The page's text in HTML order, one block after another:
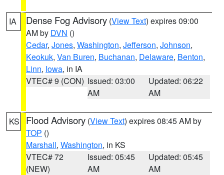
IA Dense Fog Advisory (View Text) expires 09:00
AM by DVN ()
Cedar, Jones, Washington, Jefferson, Johnson,
Keokuk, Van Buren, Buchanan, Delaware, Benton,
Linn, Iowa, in IA
VTEC# 9 (CON) Issued: 03:00
AM
Updated: 06:22
AM
KS Flood Advisory (View Text) expires 08:45 AM by
TOP ()
Marshall, Washington, in KS
VTEC# 72
(NEW)
Issued: 05:45
AM
Updated: 05:45
AM